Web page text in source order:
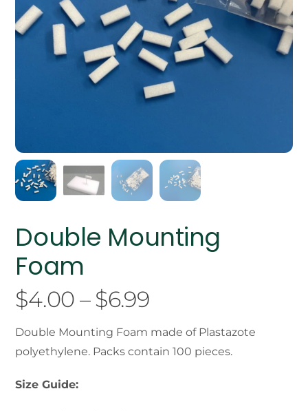
Double Mounting
Foam
$4.00 – $6.99Price
range:
$4.00
Double Mounting Foam made of Plastazote
polyethylene. Packs contain 100 pieces.
Size Guide: